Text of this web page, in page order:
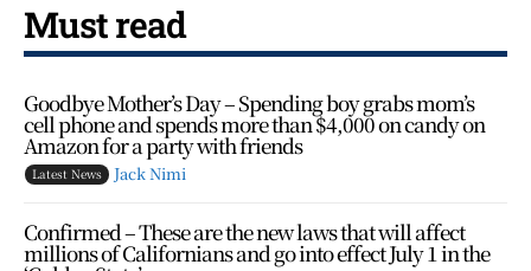
Must read
Goodbye Mother’s Day – Spending boy grabs mom’s
cell phone and spends more than $4,000 on candy on
Amazon for a party with friends
Latest News Jack Nimi
Confirmed – These are the new laws that will affect
millions of Californians and go into effect July 1 in the